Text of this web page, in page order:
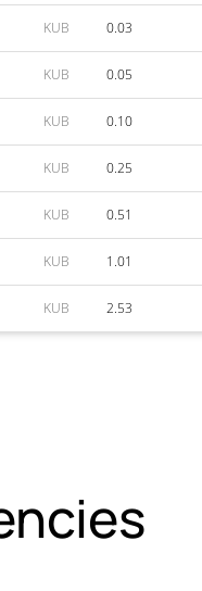
KUB 0.03
KUB 0.05
KUB 0.10
KUB 0.25
KUB 0.51
KUB 1.01
KUB 2.53